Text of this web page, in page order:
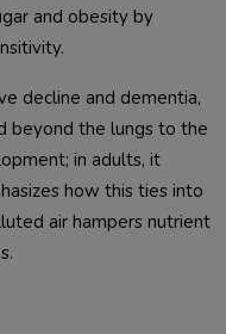
and obesity by
decline and dementia,
beyond the lungs to the
in adults, it
how this ties into
air hampers nutrient